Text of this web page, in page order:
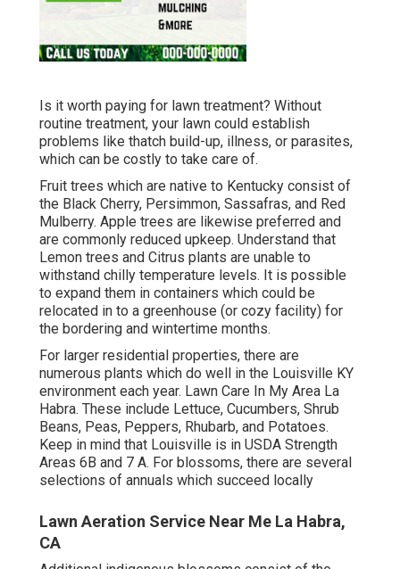
Is it worth paying for lawn treatment? Without
routine treatment, your lawn could establish
problems like thatch build-up, illness, or parasites,
which can be costly to take care of.
Fruit trees which are native to Kentucky consist of
the Black Cherry, Persimmon, Sassafras, and Red
Mulberry. Apple trees are likewise preferred and
are commonly reduced upkeep. Understand that
Lemon trees and Citrus plants are unable to
withstand chilly temperature levels. It is possible
to expand them in containers which could be
relocated in to a greenhouse (or cozy facility) for
the bordering and wintertime months.
For larger residential properties, there are
numerous plants which do well in the Louisville KY
environment each year. Lawn Care In My Area La
Habra. These include Lettuce, Cucumbers, Shrub
Beans, Peas, Peppers, Rhubarb, and Potatoes.
Keep in mind that Louisville is in USDA Strength
Areas 6B and 7 A. For blossoms, there are several
selections of annuals which succeed locally
Lawn Aeration Service Near Me La Habra,
CA